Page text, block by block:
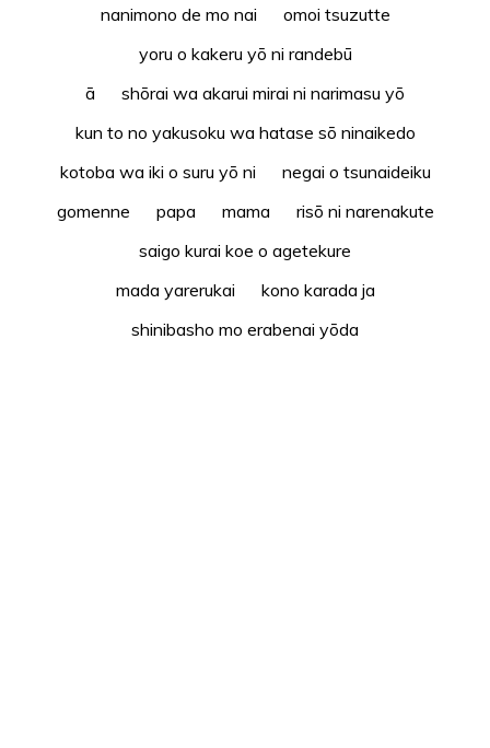
nanimono de mo nai omoi tsuzutte
yoru o kakeru yō ni randebū
ā shōrai wa akarui mirai ni narimasu yō
kun to no yakusoku wa hatase sō ninaikedo
kotoba wa iki o suru yō ni negai o tsunaideiku
gomenne papa mama risō ni narenakute
saigo kurai koe o agetekure
mada yarerukai kono karada ja
shinibasho mo erabenai yōda